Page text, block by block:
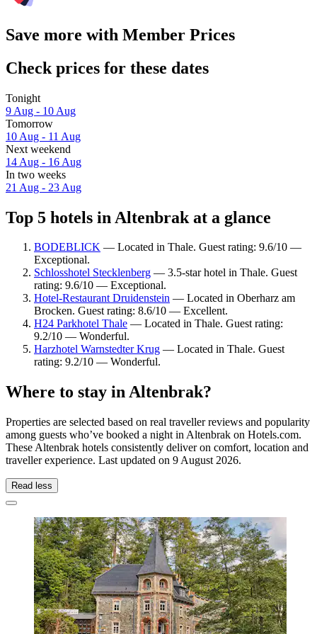
Save more with Member Prices
Check prices for these dates
Tonight
9 Aug - 10 Aug
Tomorrow
10 Aug - 11 Aug
Next weekend
14 Aug - 16 Aug
In two weeks
21 Aug - 23 Aug
Top 5 hotels in Altenbrak at a glance
BODEBLICK — Located in Thale. Guest rating: 9.6/10 —
Exceptional.
Schlosshotel Stecklenberg — 3.5-star hotel in Thale. Guest
rating: 9.6/10 — Exceptional.
Hotel-Restaurant Druidenstein — Located in Oberharz am
Brocken. Guest rating: 8.6/10 — Excellent.
H24 Parkhotel Thale — Located in Thale. Guest rating:
9.2/10 — Wonderful.
Harzhotel Warnstedter Krug — Located in Thale. Guest
rating: 9.2/10 — Wonderful.
Where to stay in Altenbrak?
Properties are selected based on real traveller reviews and popularity
among guests who’ve booked a night in Altenbrak on Hotels.com.
These Altenbrak hotels consistently deliver on comfort, location and
traveller experience. Last updated on 9 August 2026.
Read less